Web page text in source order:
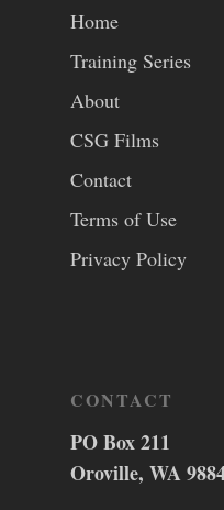
Home
Training Series
About
CSG Films
Contact
Terms of Use
Privacy Policy
CONTACT
PO Box 211
Oroville, WA